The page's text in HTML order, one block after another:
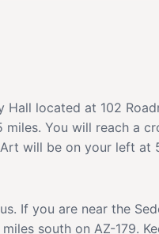
located at 102
You will reach a
will be on your left
If you are near the
south on AZ-179.